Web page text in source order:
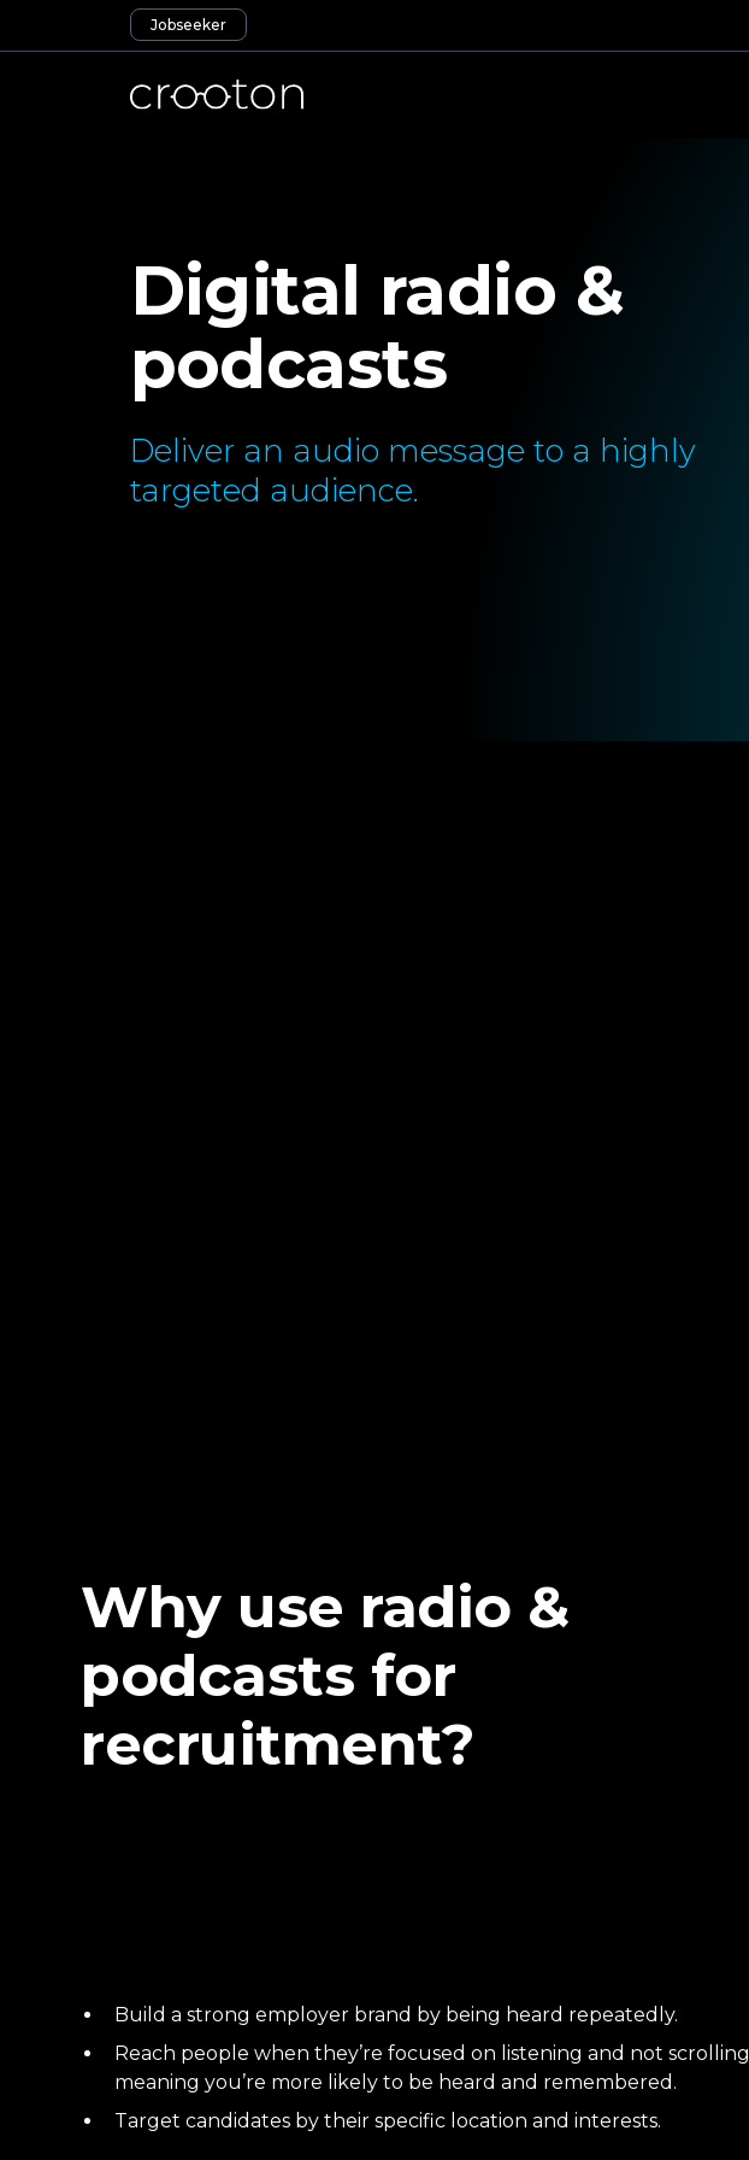
Jobseeker
Digital radio &
podcasts
Deliver an audio message to a highly
targeted audience.
Why use radio &
podcasts for
recruitment?
Build a strong employer brand by being heard repeatedly.
Reach people when they’re focused on listening and not scrolling
meaning you’re more likely to be heard and remembered.
Target candidates by their specific location and interests.